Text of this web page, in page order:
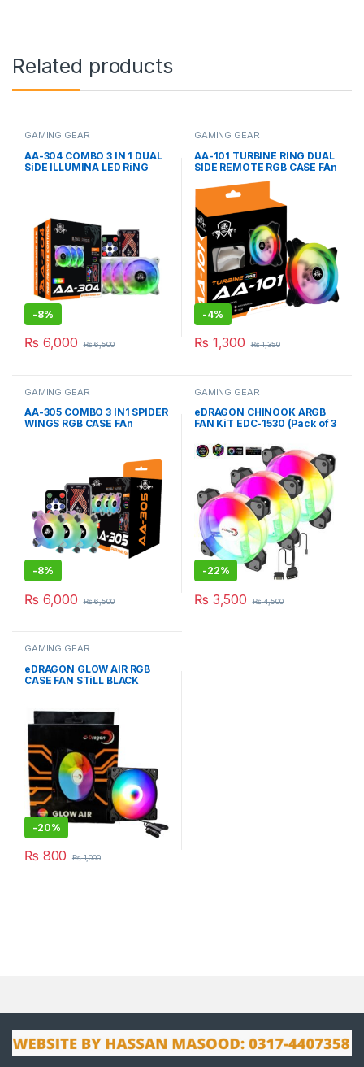
Related products
GAMING GEAR
AA-304 COMBO 3 IN 1 DUAL
SiDE ILLUMINA LED RiNG
-8%
₨ 6,000 ₨6,500
GAMING GEAR
AA-101 TURBINE RING DUAL
SIDE REMOTE RGB CASE FAn
-4%
₨ 1,300 ₨1,350
GAMING GEAR
AA-305 COMBO 3 IN1 SPIDER
WINGS RGB CASE FAn
-8%
₨ 6,000 ₨6,500
GAMING GEAR
eDRAGON CHINOOK ARGB
FAN KiT EDC-1530 (Pack of 3
-22%
₨ 3,500 ₨4,500
GAMING GEAR
eDRAGON GLOW AIR RGB
CASE FAN STiLL BLACK
-20%
₨ 800 ₨1,000